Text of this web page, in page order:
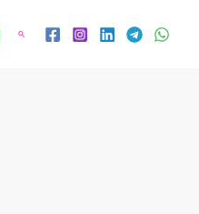
Search